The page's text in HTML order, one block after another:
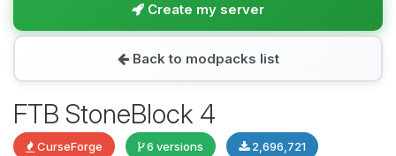
Create my server
Back to modpacks list
FTB StoneBlock 4
CurseForge 6 versions 2,696,721